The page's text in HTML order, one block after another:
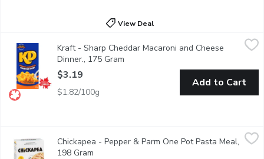
View Deal
Kraft - Sharp Cheddar Macaroni and Cheese Dinner., 175 Gram,
Kraft Dinner Sharp Cheddar Macaroni & Cheese combines
Kraft - Sharp Cheddar Macaroni and Cheese
Dinner., 175 Gram
$3.19
$1.82/100g
Add to Cart
Chickapea - Pepper & Parm One Pot Pasta Meal, 198 Gram,
Parmesan and cracked pepper. 17g of protein and 5g of
Chickapea - Pepper & Parm One Pot Pasta Meal,
198 Gram